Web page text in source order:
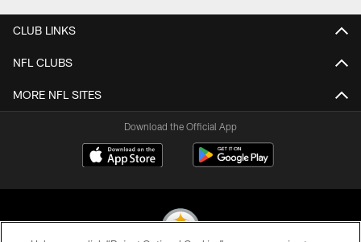
CLUB LINKS
NFL CLUBS
MORE NFL SITES
Download the Official App